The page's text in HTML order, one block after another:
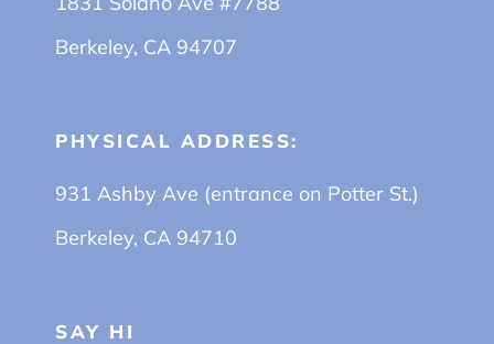
Berkeley, CA 94707
PHYSICAL ADDRESS:
931 Ashby Ave (entrance on Potter St.)
Berkeley, CA 94710
SAY HI